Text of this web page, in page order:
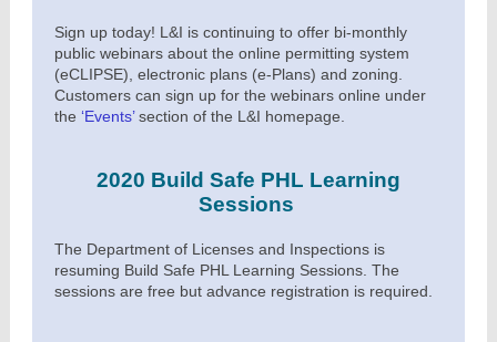
Sign up today! L&I is continuing to offer bi-monthly
public webinars about the online permitting system
(eCLIPSE), electronic plans (e-Plans) and zoning.
Customers can sign up for the webinars online under
the ‘Events’section of the L&I homepage.
2020 Build Safe PHL Learning
Sessions
The Department of Licenses and Inspections is
resuming Build Safe PHL Learning Sessions. The
sessions are free but advance registration is required.